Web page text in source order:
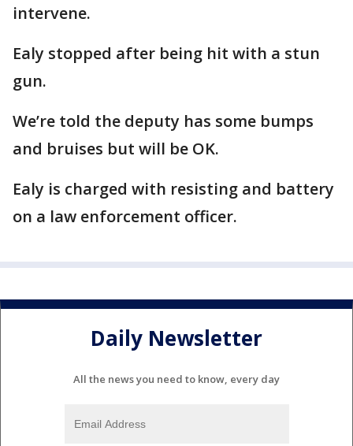
intervene.
Ealy stopped after being hit with a stun
gun.
We’re told the deputy has some bumps
and bruises but will be OK.
Ealy is charged with resisting and battery
on a law enforcement officer.
Daily Newsletter
All the news you need to know, every day